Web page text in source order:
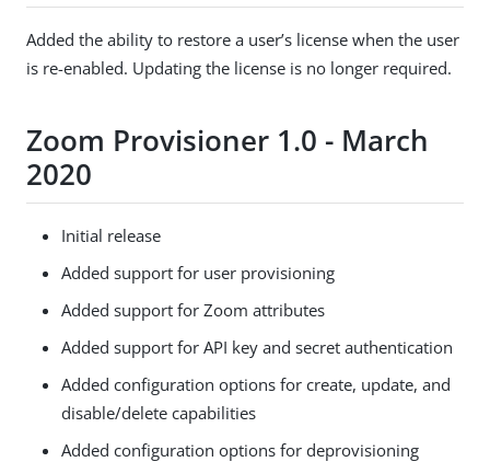
Added the ability to restore a user’s license when the user
is re-enabled. Updating the license is no longer required.
Zoom Provisioner 1.0 - March
2020
Initial release
Added support for user provisioning
Added support for Zoom attributes
Added support for API key and secret authentication
Added configuration options for create, update, and
disable/delete capabilities
Added configuration options for deprovisioning